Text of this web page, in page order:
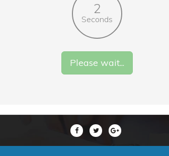
1
Seconds
Please wait...